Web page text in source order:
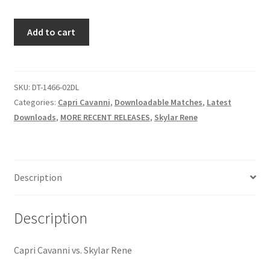
Delete or Modify Your Data
FAQ
Members Area Assistance
My account
Outlook/Hotmail E-mail Blockage
Add to cart
SKU: DT-1466-02DL
Categories: Capri Cavanni, Downloadable Matches, Latest
Downloads, MORE RECENT RELEASES, Skylar Rene
Description
Description
Capri Cavanni vs. Skylar Rene